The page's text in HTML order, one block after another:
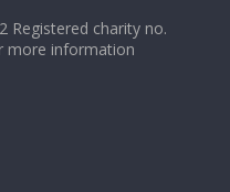
Registered charity no.
more information